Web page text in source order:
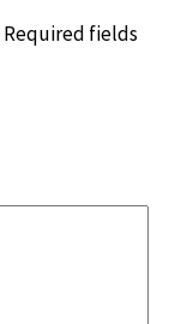
Required fields